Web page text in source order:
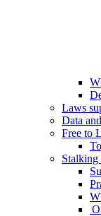
Laws
Data
Free to
Stalking